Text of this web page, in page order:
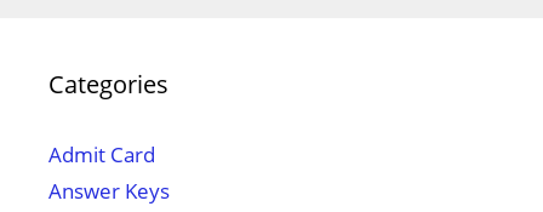
Categories
Admit Card
Answer Keys